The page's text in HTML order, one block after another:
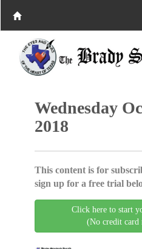
Wednesday
2018
This content is for
sign up for a free trial
Click here to start
(No credit card